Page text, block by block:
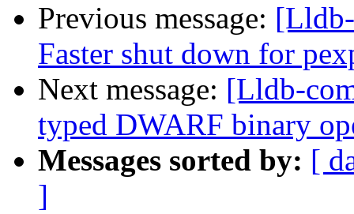
Previous message:
Faster shut down for
Next message: [Lldb-
typed DWARF binary
Messages sorted by: [
]